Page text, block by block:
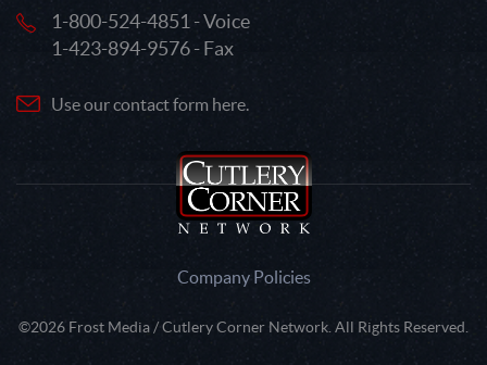
1-800-524-4851 - Voice
1-423-894-9576 - Fax
Use our contact form here.
Company Policies
©2026 Frost Media / Cutlery Corner Network. All Rights Reserved.